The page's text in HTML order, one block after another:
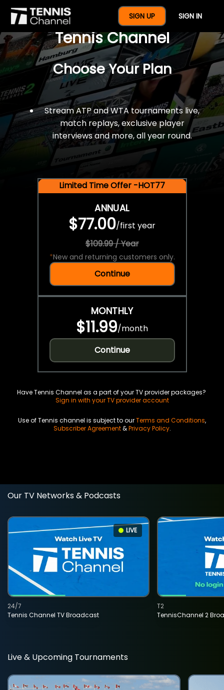
SIGN UP SIGN IN
$77 For A Full Year Of
Tennis Channel
Choose Your Plan
Stream ATP and WTA tournaments live,
match replays, exclusive player
interviews and more, all year round.
Limited Time Offer -HOT77
ANNUAL
$77.00/first year
$109.99 / Year
*New and returning customers only.
Continue
MONTHLY
$11.99/month
Continue
Have Tennis Channel as a part of your TV provider packages?
Sign in with your TV provider account
Use of Tennis channel is subject to ourTerms and Conditions,
Subscriber Agreement&Privacy Policy.
Our TV Networks & Podcasts
LIVE
Tennis Channel TV Broadcast
24/7
TennisChannel 2
T2
Live & Upcoming Tournaments